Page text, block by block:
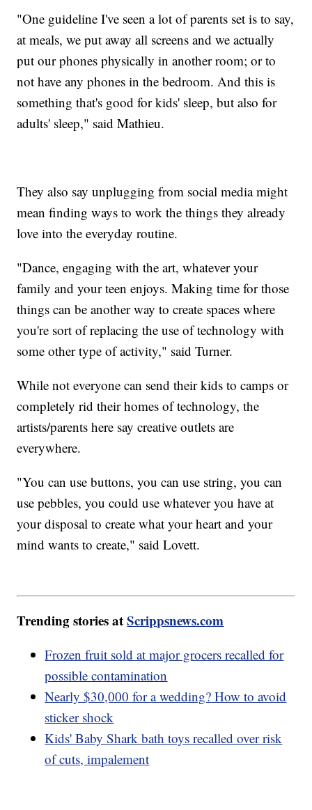
"One guideline I've seen a lot of parents set is to say,
at meals, we put away all screens and we actually
put our phones physically in another room; or to
not have any phones in the bedroom. And this is
something that's good for kids' sleep, but also for
adults' sleep," said Mathieu.
They also say unplugging from social media might
mean finding ways to work the things they already
love into the everyday routine.
"Dance, engaging with the art, whatever your
family and your teen enjoys. Making time for those
things can be another way to create spaces where
you're sort of replacing the use of technology with
some other type of activity," said Turner.
While not everyone can send their kids to camps or
completely rid their homes of technology, the
artists/parents here say creative outlets are
everywhere.
"You can use buttons, you can use string, you can
use pebbles, you could use whatever you have at
your disposal to create what your heart and your
mind wants to create," said Lovett.
Trending stories atScrippsnews.com
Frozen fruit sold at major grocers recalled for
possible contamination
Nearly $30,000 for a wedding? How to avoid
sticker shock
Kids' Baby Shark bath toys recalled over risk
of cuts, impalement